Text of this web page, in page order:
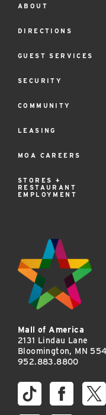
Footer
Menu
ABOUT
DIRECTIONS
GUEST SERVICES
SECURITY
COMMUNITY
LEASING
MOA CAREERS
STORES +
RESTAURANT
EMPLOYMENT
Mall of America
2131 Lindau Lane
Bloomington, MN
952.883.8800